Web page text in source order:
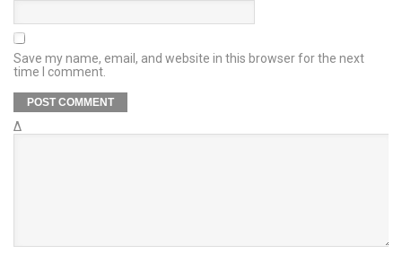
Save my name, email, and website in this browser for the next
time I comment.
Δ